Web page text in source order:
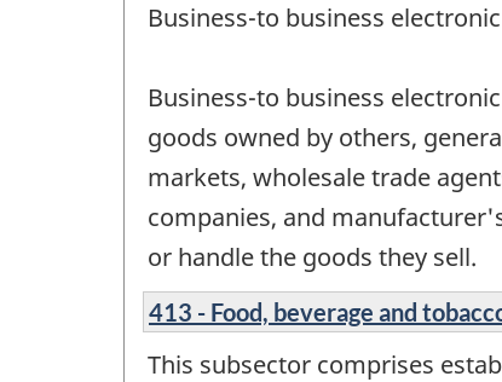
Business-to business
Business-to business
goods owned by others,
markets, wholesale trade
companies, and
or handle the goods they sell.
413 - Food, beverage and
This subsector comprises